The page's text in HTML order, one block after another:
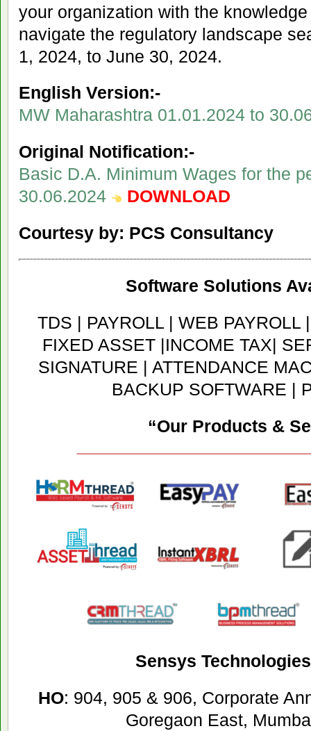
your organization with the
navigate the regulatory landscape
1, 2024, to June 30, 2024.
English Version:-
MW Maharashtra 01.01.2024 to
Original Notification:-
Basic D.A. Minimum Wages for the
30.06.2024
DOWNLOAD
Courtesy by: PCS Consultancy
Software Solutions
TDS | PAYROLL | WEB
FIXED ASSET |INCOME TAX|
SIGNATURE | ATTENDANCE
BACKUP SOFTWARE |
“Our Products &
Sensys
HO: 904, 905 & 906, Corporate
Goregaon East,